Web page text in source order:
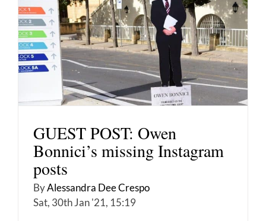
GUEST POST: Owen
Bonnici’s missing Instagram
posts
ByAlessandra Dee Crespo
Sat, 30th Jan '21, 15:19